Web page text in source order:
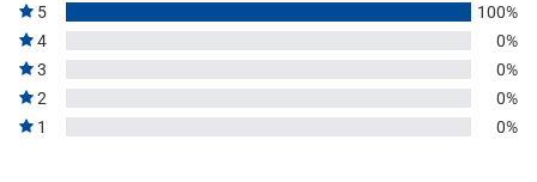
5
100%
4
0%
3
0%
2
0%
1
0%